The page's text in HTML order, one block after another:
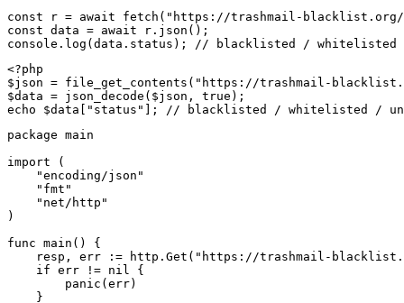
const r = await fetch("https://trashmail-blacklist.org/
const data = await r.json();
console.log(data.status); // blacklisted / whitelisted /
<?php
$json = file_get_contents("https://trashmail-
$data = json_decode($json, true);
echo $data["status"]; // blacklisted / whitelisted /
package main
import (
    "encoding/json"
    "fmt"
    "net/http"
)
func main() {
resp, err := http.Get("https://trashmail-
    if err != nil {
        panic(err)
    }